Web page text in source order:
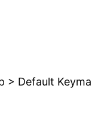
Default